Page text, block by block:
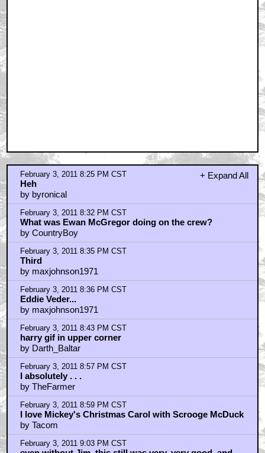
even without Jim, this still was very, very good, and
had a lot of heart
by BadMrWonka
February 3, 2011 9:04 PM CST
Muppets!
by Bob Nautilus
February 3, 2011 9:09 PM CST
Scrooge
by maxwell's hammer
February 3, 2011 9:11 PM CST
http://www.youtube.com/watch?v=U0Fq0sXhMsM
by BadMrWonka
February 3, 2011 9:12 PM CST
Anyone heard Pyro by Kings of leon?
by Redhead_Redemption
February 3, 2011 9:22 PM CST
braindrain
by SpaceWaffle
February 3, 2011 9:25 PM CST
Russell Crowe?
by justmyluck
February 3, 2011 9:50 PM CST
could someone hand me that microphone, please?
by frank cotton